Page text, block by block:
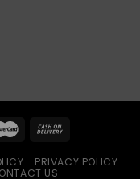
PRIVACY POLICY
US